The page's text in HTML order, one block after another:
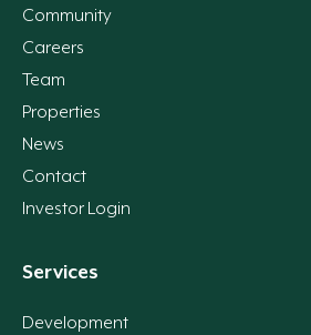
Community
Careers
Team
Properties
News
Contact
Investor Login
Services
Development